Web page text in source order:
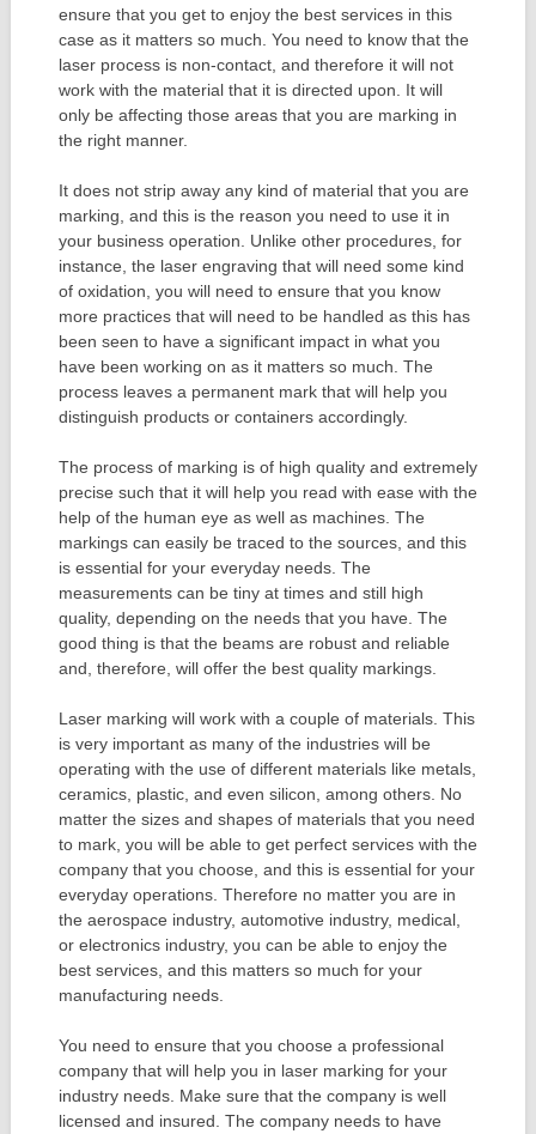
ensure that you get to enjoy the best services in this
case as it matters so much. You need to know that the
laser process is non-contact, and therefore it will not
work with the material that it is directed upon. It will
only be affecting those areas that you are marking in
the right manner.
It does not strip away any kind of material that you are
marking, and this is the reason you need to use it in
your business operation. Unlike other procedures, for
instance, the laser engraving that will need some kind
of oxidation, you will need to ensure that you know
more practices that will need to be handled as this has
been seen to have a significant impact in what you
have been working on as it matters so much. The
process leaves a permanent mark that will help you
distinguish products or containers accordingly.
The process of marking is of high quality and extremely
precise such that it will help you read with ease with the
help of the human eye as well as machines. The
markings can easily be traced to the sources, and this
is essential for your everyday needs. The
measurements can be tiny at times and still high
quality, depending on the needs that you have. The
good thing is that the beams are robust and reliable
and, therefore, will offer the best quality markings.
Laser marking will work with a couple of materials. This
is very important as many of the industries will be
operating with the use of different materials like metals,
ceramics, plastic, and even silicon, among others. No
matter the sizes and shapes of materials that you need
to mark, you will be able to get perfect services with the
company that you choose, and this is essential for your
everyday operations. Therefore no matter you are in
the aerospace industry, automotive industry, medical,
or electronics industry, you can be able to enjoy the
best services, and this matters so much for your
manufacturing needs.
You need to ensure that you choose a professional
company that will help you in laser marking for your
industry needs. Make sure that the company is well
licensed and insured. The company needs to have